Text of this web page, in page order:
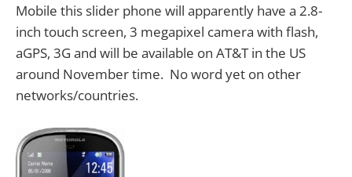
Mobile this slider phone will apparently have a 2.8-
inch touch screen, 3 megapixel camera with flash,
aGPS, 3G and will be available on AT&T in the US
around November time. No word yet on other
networks/countries.